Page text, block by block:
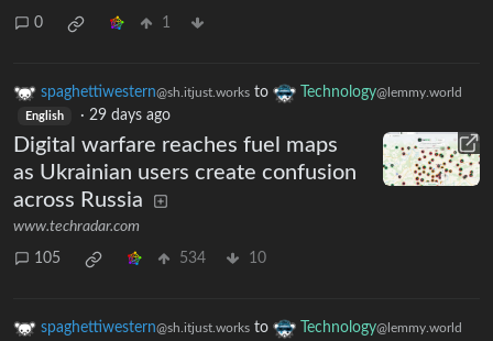
0 1
spaghettiwestern@sh.itjust.works to Technology@lemmy.world
English · 29 days ago
Digital warfare reaches fuel maps
as Ukrainian users create confusion
across Russia
www.techradar.com
105 534 10
spaghettiwestern@sh.itjust.works to Technology@lemmy.world